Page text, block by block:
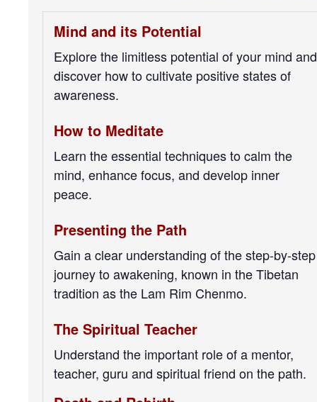
Mind and its Potential
Explore the limitless potential of your mind and
discover how to cultivate positive states of
awareness.
How to Meditate
Learn the essential techniques to calm the
mind, enhance focus, and develop inner
peace.
Presenting the Path
Gain a clear understanding of the step-by-step
journey to awakening, known in the Tibetan
tradition as the Lam Rim Chenmo.
The Spiritual Teacher
Understand the important role of a mentor,
teacher, guru and spiritual friend on the path.